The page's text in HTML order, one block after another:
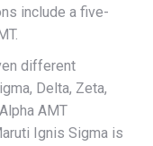
include a five-
different
Delta, Zeta,
AMT
Ignis Sigma is